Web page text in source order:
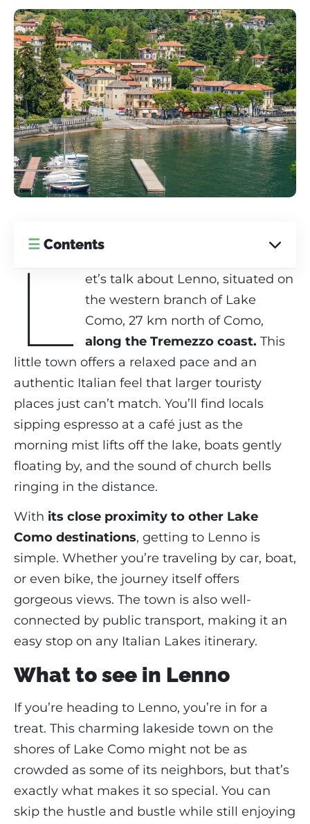
☰ Contents
L
et’s talk about Lenno, situated on
the western branch of Lake
Como, 27 km north of Como,
along the Tremezzo coast. This
little town offers a relaxed pace and an
authentic Italian feel that larger touristy
places just can’t match. You’ll find locals
sipping espresso at a café just as the
morning mist lifts off the lake, boats gently
floating by, and the sound of church bells
ringing in the distance.
With its close proximity to other Lake
Como destinations, getting to Lenno is
simple. Whether you’re traveling by car, boat,
or even bike, the journey itself offers
gorgeous views. The town is also well-
connected by public transport, making it an
easy stop on any Italian Lakes itinerary.
What to see in Lenno
If you’re heading to Lenno, you’re in for a
treat. This charming lakeside town on the
shores of Lake Como might not be as
crowded as some of its neighbors, but that’s
exactly what makes it so special. You can
skip the hustle and bustle while still enjoying